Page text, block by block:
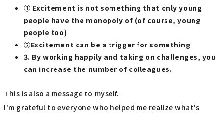
① Excitement is not something that only young
people have the monopoly of (of course, young
people too)
②Excitement can be a trigger for something
3. By working happily and taking on challenges, you
can increase the number of colleagues.
This is also a message to myself.
I'm grateful to everyone who helped me realize what's